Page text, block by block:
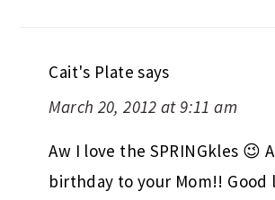
Cait's Plate says
March 20, 2012 at 9:11 am
Aw I love the SPRINGkles 😉
birthday to your Mom!! Good